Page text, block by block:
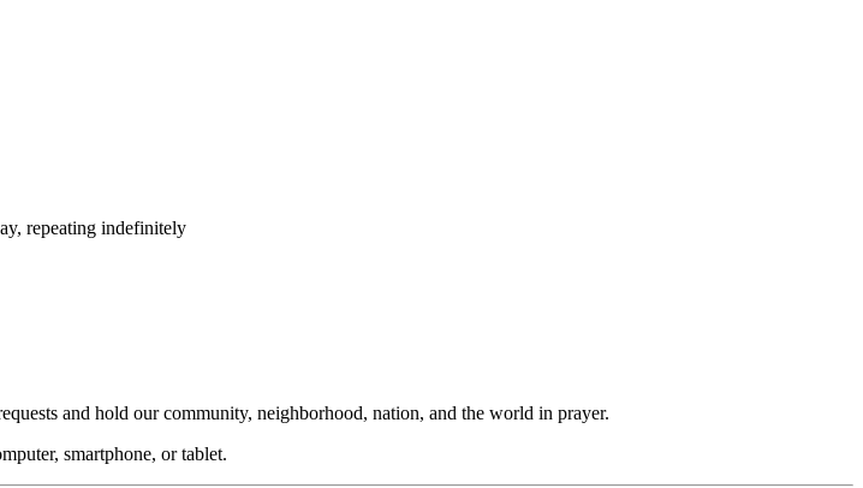
repeating indefinitely
and hold our community, neighborhood, nation, and the world in prayer.
smartphone, or tablet.